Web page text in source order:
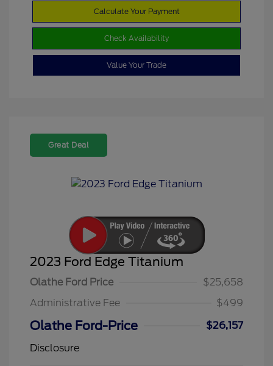
Calculate Your Payment
Check Availability
Value Your Trade
Great Deal
2023 Ford Edge Titanium
Olathe Ford Price
$25,658
Administrative Fee
$499
Olathe Ford-Price
$26,157
Disclosure